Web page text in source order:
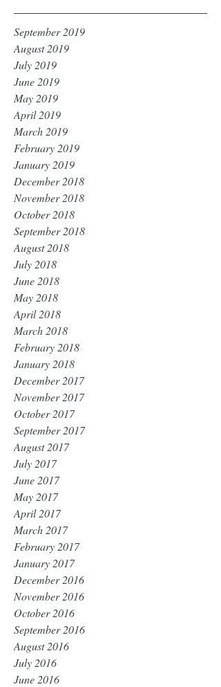
September 2019
August 2019
July 2019
June 2019
May 2019
April 2019
March 2019
February 2019
January 2019
December 2018
November 2018
October 2018
September 2018
August 2018
July 2018
June 2018
May 2018
April 2018
March 2018
February 2018
January 2018
December 2017
November 2017
October 2017
September 2017
August 2017
July 2017
June 2017
May 2017
April 2017
March 2017
February 2017
January 2017
December 2016
November 2016
October 2016
September 2016
August 2016
July 2016
June 2016